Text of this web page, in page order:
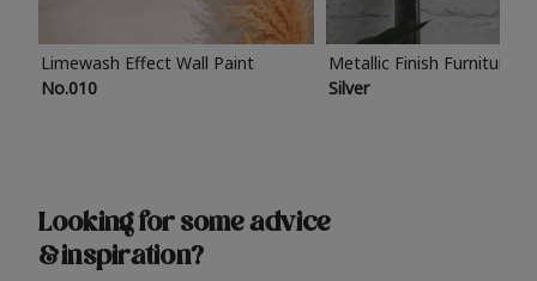
Limewash Effect Wall Paint
No.010
Metallic Finish Furniture
Silver
Looking for some advice
& inspiration?